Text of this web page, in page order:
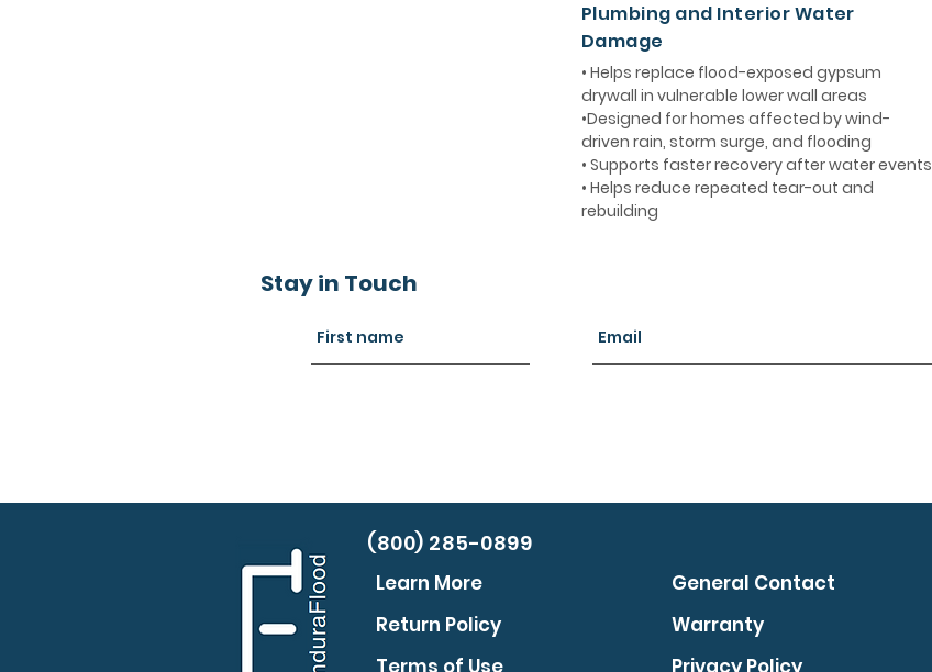
Plumbing and Interior Water
Damage
• Helps replace flood-exposed gypsum
drywall in vulnerable lower wall areas
•Designed for homes affected by wind-
driven rain, storm surge, and flooding
• Supports faster recovery after water events
• Helps reduce repeated tear-out and
rebuilding
Stay in Touch
(800) 285-0899
Learn More
Return Policy
General Contact
Warranty